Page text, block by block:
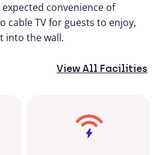
convenience of
cable TV for guests to enjoy,
into the wall.
View All Facilities